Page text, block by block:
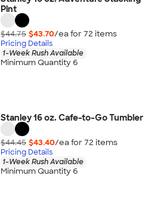
Pint
$44.75 $43.70/ea for 72 items
Pricing Details
1-Week Rush Available
Minimum Quantity 6
Stanley 16 oz. Cafe-to-Go Tumbler
$44.45 $43.40/ea for 72 items
Pricing Details
1-Week Rush Available
Minimum Quantity 6